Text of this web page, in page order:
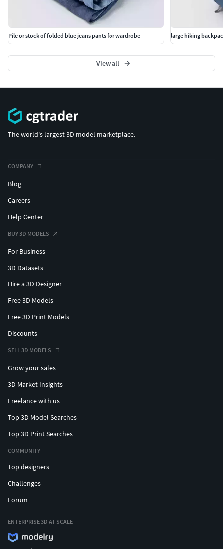
Pile or stock of folded blue jeans pants for wardrobe large hiking
View all
The world's largest 3D model marketplace.
COMPANY
Blog
Careers
Help Center
BUY 3D MODELS
For Business
3D Datasets
Hire a 3D Designer
Free 3D Models
Free 3D Print Models
Discounts
SELL 3D MODELS
Grow your sales
3D Market Insights
Freelance with us
Top 3D Model Searches
Top 3D Print Searches
COMMUNITY
Top designers
Challenges
Forum
ENTERPRISE 3D AT SCALE